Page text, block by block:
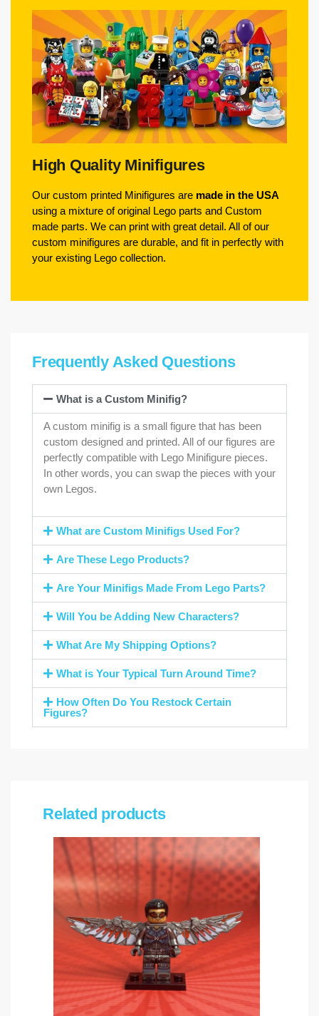
High Quality Minifigures
Our custom printed Minifigures are made in the USA
using a mixture of original Lego parts and Custom
made parts. We can print with great detail. All of our
custom minifigures are durable, and fit in perfectly with
your existing Lego collection.
Frequently Asked Questions
What is a Custom Minifig?
A custom minifig is a small figure that has been
custom designed and printed. All of our figures are
perfectly compatible with Lego Minifigure pieces.
In other words, you can swap the pieces with your
own Legos.
What are Custom Minifigs Used For?
Are These Lego Products?
Are Your Minifigs Made From Lego Parts?
Will You be Adding New Characters?
What Are My Shipping Options?
What is Your Typical Turn Around Time?
How Often Do You Restock Certain
Figures?
Related products